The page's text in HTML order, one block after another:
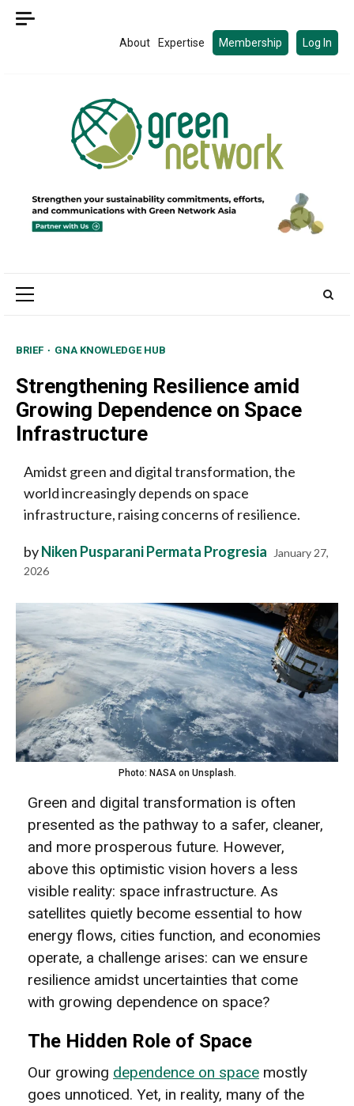
Skip
About Expertise Membership Log In
Primary
BRIEF GNA KNOWLEDGE HUB
Strengthening Resilience amid
Growing Dependence on Space
Infrastructure
Amidst green and digital transformation, the
world increasingly depends on space
infrastructure, raising concerns of resilience.
byNiken Pusparani Permata Progresia
January 27,
2026
Photo: NASA on Unsplash.
Green and digital transformation is often
presented as the pathway to a safer, cleaner,
and more prosperous future. However,
above this optimistic vision hovers a less
visible reality: space infrastructure. As
satellites quietly become essential to how
energy flows, cities function, and economies
operate, a challenge arises: can we ensure
resilience amidst uncertainties that come
with growing dependence on space?
The Hidden Role of Space
Our growing dependence on space mostly
goes unnoticed. Yet, in reality, many of the